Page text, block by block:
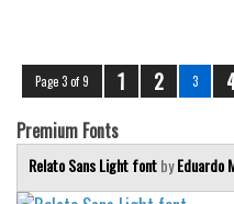
Page 3 of 9 1 2 3
Premium Fonts
Relato Sans Light fontbyEduardo